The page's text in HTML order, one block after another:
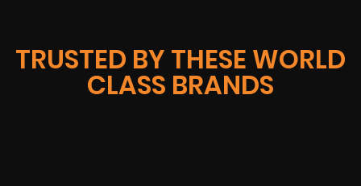
TRUSTED BY THESE WORLD
CLASS BRANDS